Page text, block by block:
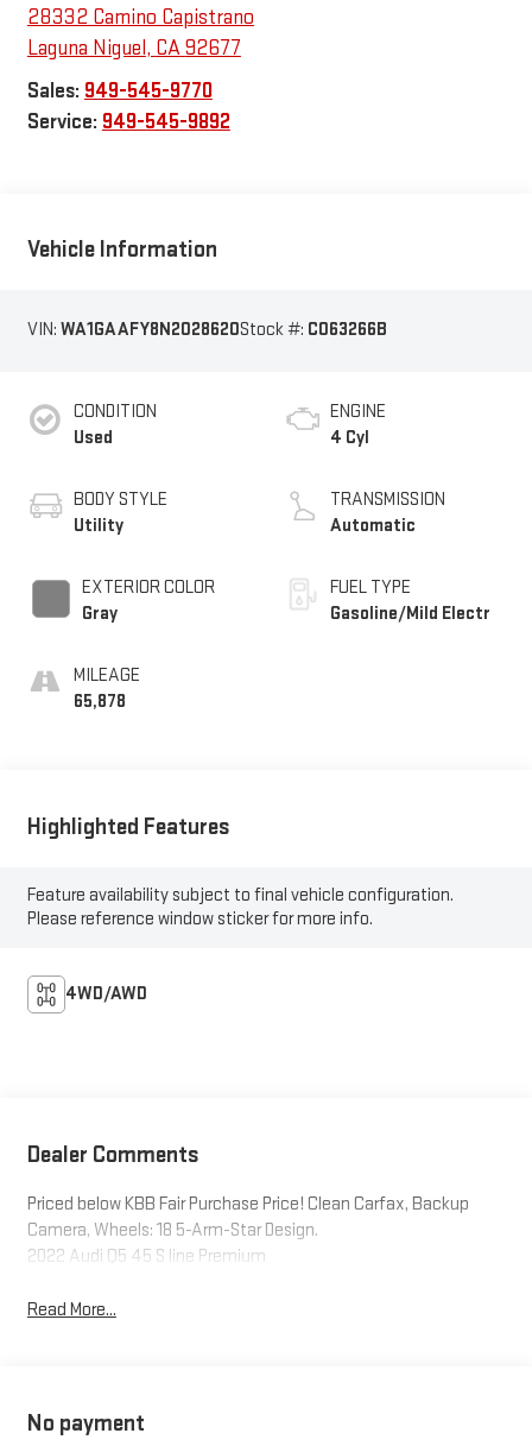
28332 Camino Capistrano
Laguna Niguel , CA92677
Sales: 949-545-9770
Service: 949-545-9892
Vehicle Information
VIN: WA1GAAFY8N2028620Stock #: C063266B
CONDITION
Used
BODY STYLE
Utility
EXTERIOR COLOR
Gray
MILEAGE
65,878
ENGINE
4 Cyl
TRANSMISSION
Automatic
FUEL TYPE
Gasoline/Mild Electr
Highlighted Features
Feature availability subject to final vehicle configuration.
Please reference window sticker for more info.
4WD/AWD
Dealer Comments
Priced below KBB Fair Purchase Price! Clean Carfax, Backup
Camera, Wheels: 18 5-Arm-Star Design.
2022 Audi Q5 45 S line Premium
Read More...
No payment